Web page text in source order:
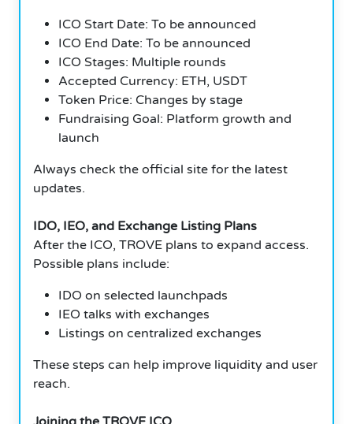
ICO Start Date: To be announced
ICO End Date: To be announced
ICO Stages: Multiple rounds
Accepted Currency: ETH, USDT
Token Price: Changes by stage
Fundraising Goal: Platform growth and
launch
Always check the official site for the latest
updates.
IDO, IEO, and Exchange Listing Plans
After the ICO, TROVE plans to expand access.
Possible plans include:
IDO on selected launchpads
IEO talks with exchanges
Listings on centralized exchanges
These steps can help improve liquidity and user
reach.